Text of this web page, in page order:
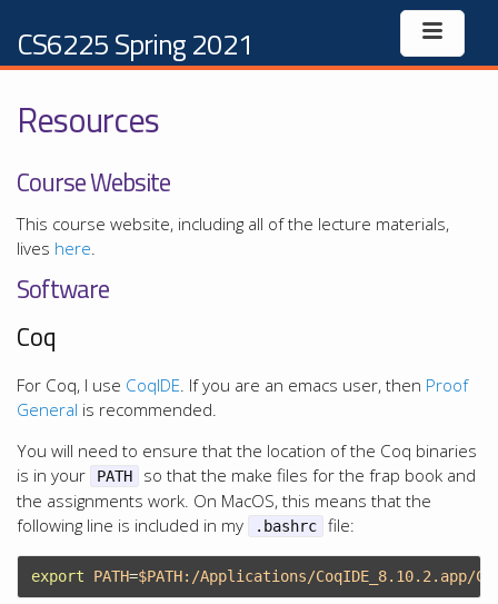
CS6225 Spring 2021
Resources
Course Website
This course website, including all of the lecture materials,
lives here.
Software
Coq
For Coq, I use CoqIDE. If you are an emacs user, then Proof
General is recommended.
You will need to ensure that the location of the Coq binaries
is in your
PATH
so that the make files for the frap book and
the assignments work. On MacOS, this means that the
following line is included in my
.bashrc file:
export PATH=$PATH